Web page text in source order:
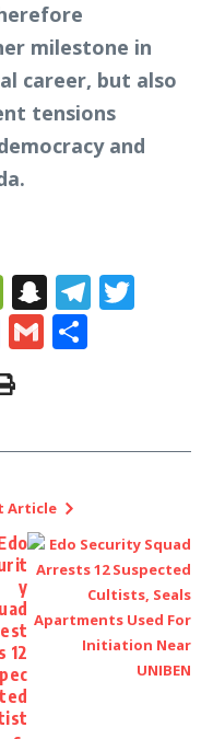
milestone in
career, but also
tensions
and
WeChat
Snapchat
Gmail
Article
y
s 12
ted